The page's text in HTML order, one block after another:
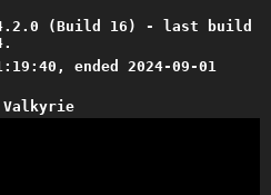
4.2.0 (Build 16) - last build
ended 2024-09-01
Valkyrie